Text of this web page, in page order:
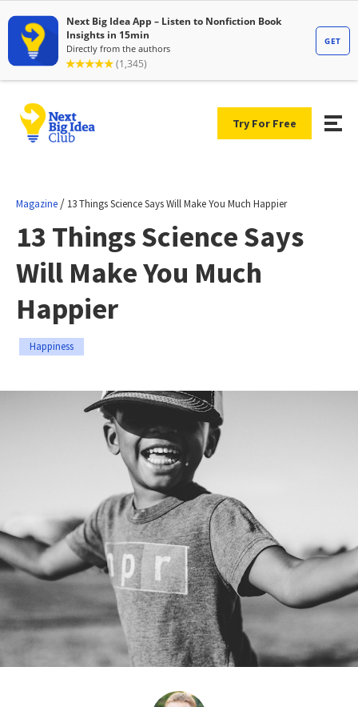
Try For Free
Magazine / 13 Things Science Says Will Make You Much Happier
13 Things Science Says
Will Make You Much
Happier
Happiness